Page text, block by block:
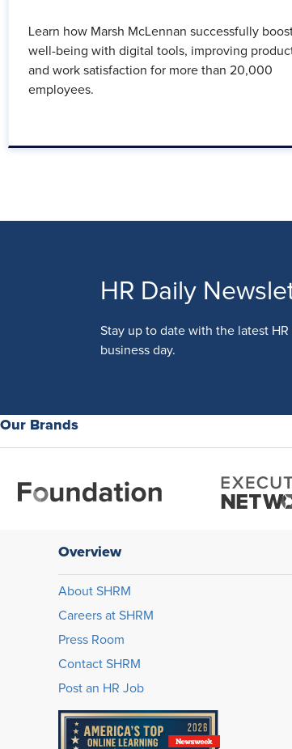
Learn how Marsh McLennan successfully
well-being with digital tools, improving
and work satisfaction for more than 20,000
employees.
HR Daily
Stay up to date with the latest
business day.
Our Brands
Overview
About SHRM
Careers at SHRM
Press Room
Contact SHRM
Post an HR Job